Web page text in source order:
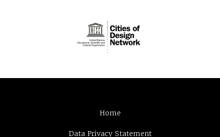
Home
Data Privacy Statement